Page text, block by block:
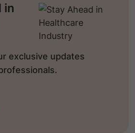
in
exclusive updates